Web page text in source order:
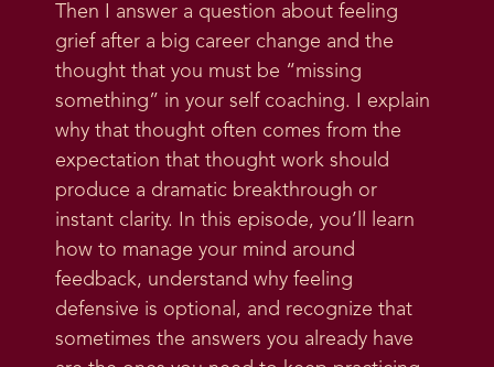
Then I answer a question about feeling
grief after a big career change and the
thought that you must be “missing
something” in your self coaching. I explain
why that thought often comes from the
expectation that thought work should
produce a dramatic breakthrough or
instant clarity. In this episode, you’ll learn
how to manage your mind around
feedback, understand why feeling
defensive is optional, and recognize that
sometimes the answers you already have